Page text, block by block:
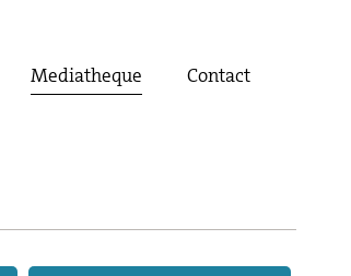
Mediatheque Contact